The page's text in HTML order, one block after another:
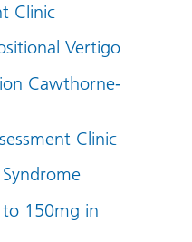
Clinic
Vertigo
Cawthorne-
Clinic
150mg in